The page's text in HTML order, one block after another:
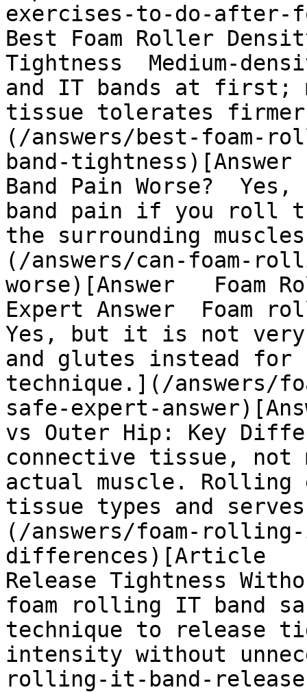
exercises-to-do-after-
Best Foam Roller
Tightness  Medium-
and IT bands at first;
tissue tolerates
(/answers/best-foam-
band-
Band Pain Worse?
band pain if you roll
the surrounding
(/answers/can-foam-
worse)[Answer   Foam
Expert Answer  Foam
Yes, but it is not very
and glutes instead
technique.](/
safe-expert-
vs Outer Hip: Key
connective tissue, not
actual muscle.
tissue types and
(/answers/foam-
differences)[Article
Release Tightness
foam rolling IT band
technique to release
intensity without
rolling-it-band-